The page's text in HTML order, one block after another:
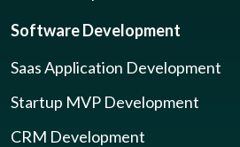
Software Development
Saas Application Development
Startup MVP Development
CRM Development